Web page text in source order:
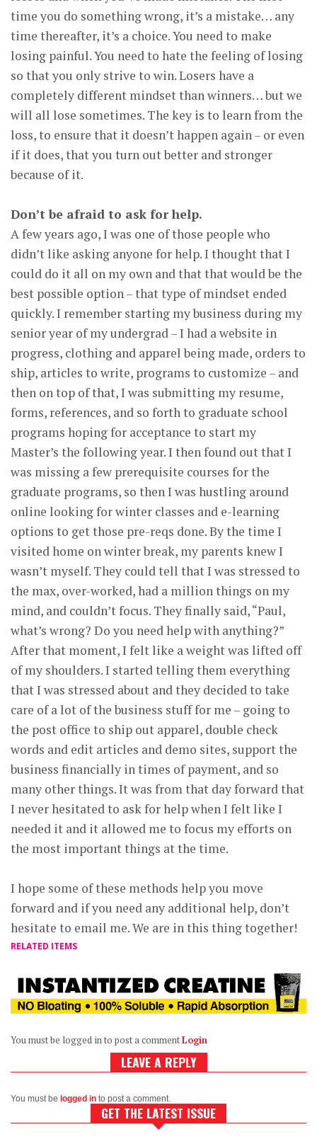
time you do something wrong, it’s a mistake… any
time thereafter, it’s a choice. You need to make
losing painful. You need to hate the feeling of losing
so that you only strive to win. Losers have a
completely different mindset than winners… but we
will all lose sometimes. The key is to learn from the
loss, to ensure that it doesn’t happen again – or even
if it does, that you turn out better and stronger
because of it.
Don’t be afraid to ask for help.
A few years ago, I was one of those people who
didn’t like asking anyone for help. I thought that I
could do it all on my own and that that would be the
best possible option – that type of mindset ended
quickly. I remember starting my business during my
senior year of my undergrad – I had a website in
progress, clothing and apparel being made, orders to
ship, articles to write, programs to customize – and
then on top of that, I was submitting my resume,
forms, references, and so forth to graduate school
programs hoping for acceptance to start my
Master’s the following year. I then found out that I
was missing a few prerequisite courses for the
graduate programs, so then I was hustling around
online looking for winter classes and e-learning
options to get those pre-reqs done. By the time I
visited home on winter break, my parents knew I
wasn’t myself. They could tell that I was stressed to
the max, over-worked, had a million things on my
mind, and couldn’t focus. They finally said, “Paul,
what’s wrong? Do you need help with anything?”
After that moment, I felt like a weight was lifted off
of my shoulders. I started telling them everything
that I was stressed about and they decided to take
care of a lot of the business stuff for me – going to
the post office to ship out apparel, double check
words and edit articles and demo sites, support the
business financially in times of payment, and so
many other things. It was from that day forward that
I never hesitated to ask for help when I felt like I
needed it and it allowed me to focus my efforts on
the most important things at the time.
I hope some of these methods help you move
forward and if you need any additional help, don’t
hesitate to email me. We are in this thing together!
RELATED ITEMS
You must be logged in to post a commentLogin
LEAVE A REPLY
You must be logged in to post a comment.
GET THE LATEST ISSUE